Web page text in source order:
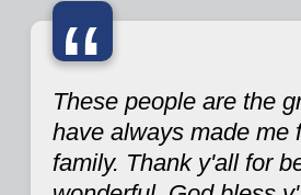
“
These people are the
have always made me
family. Thank y'all for